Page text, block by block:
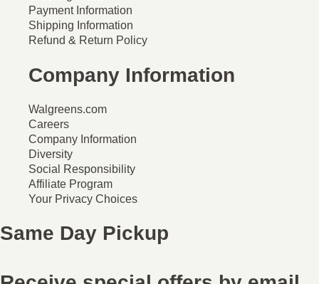
Payment Information
Shipping Information
Refund & Return Policy
Company Information
Walgreens.com
Careers
Company Information
Diversity
Social Responsibility
Affiliate Program
Your Privacy Choices
Same Day Pickup